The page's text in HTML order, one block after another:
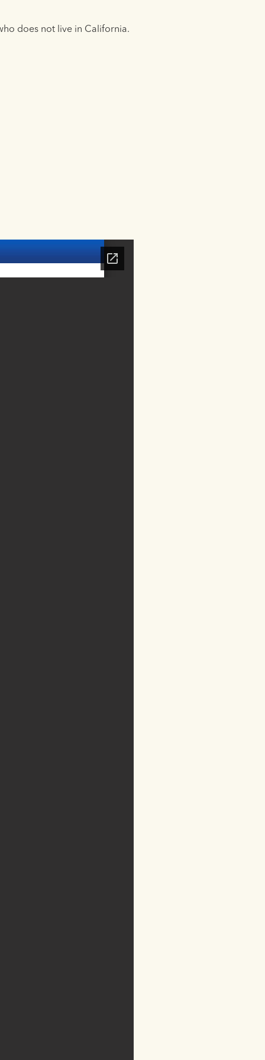
does not live in California.